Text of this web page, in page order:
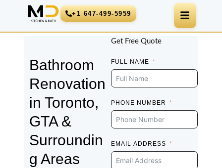
+1 647-499-5959
Bathroom
Renovation
in Toronto,
GTA &
Surroundin
g Areas
Get Free Quote
FULL NAME
PHONE NUMBER
EMAIL ADDRESS